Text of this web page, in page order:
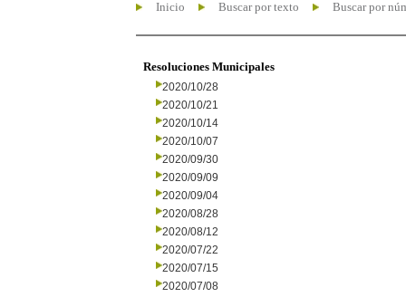
Inicio Buscar por texto Buscar por
Resoluciones Municipales
2020/10/28
2020/10/21
2020/10/14
2020/10/07
2020/09/30
2020/09/09
2020/09/04
2020/08/28
2020/08/12
2020/07/22
2020/07/15
2020/07/08